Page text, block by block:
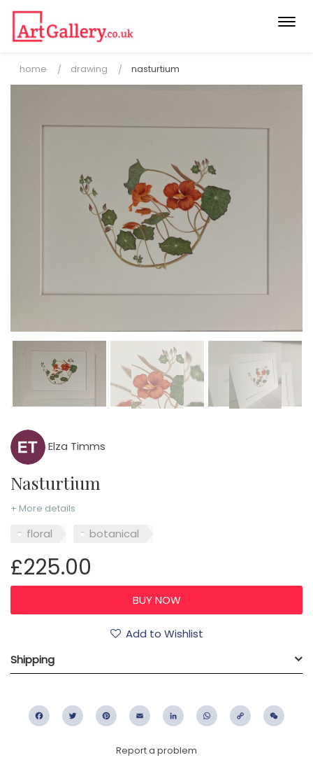
home drawing nasturtium
Elza Timms
Nasturtium
+ More details
floral botanical
£225.00
Add to Wishlist
Shipping
FacebookTwitter PinterestEmail LinkedIn WhatsApp
Copy
Report a problem